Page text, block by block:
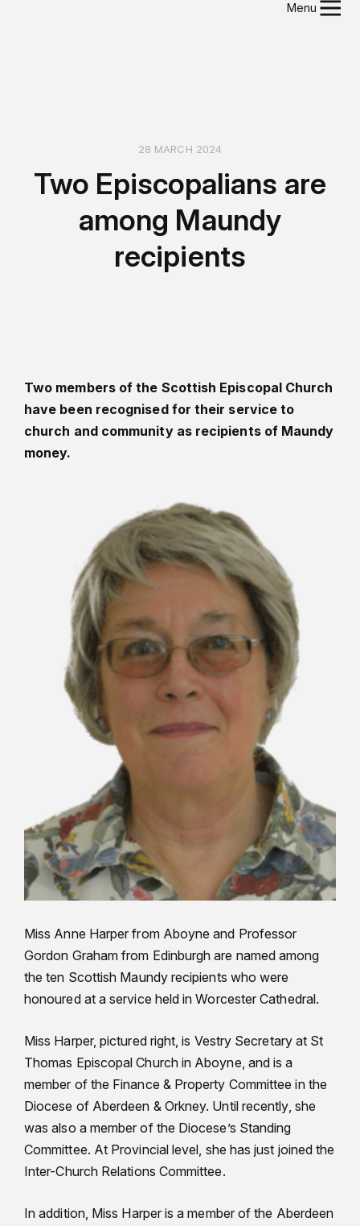
Menu
28 MARCH 2024
Two Episcopalians are
among Maundy
recipients
Two members of the Scottish Episcopal Church
have been recognised for their service to
church and community as recipients of Maundy
money.
Miss Anne Harper from Aboyne and Professor
Gordon Graham from Edinburgh are named among
the ten Scottish Maundy recipients who were
honoured at a service held in Worcester Cathedral.
Miss Harper, pictured right, is Vestry Secretary at St
Thomas Episcopal Church in Aboyne, and is a
member of the Finance & Property Committee in the
Diocese of Aberdeen & Orkney. Until recently, she
was also a member of the Diocese’s Standing
Committee. At Provincial level, she has just joined the
Inter-Church Relations Committee.
In addition, Miss Harper is a member of the Aberdeen